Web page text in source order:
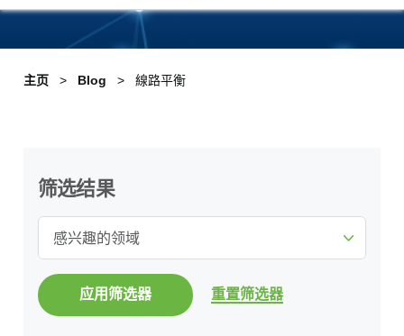
主页 Blog 線路平衡
筛选结果
感兴趣的领域
应用筛选器 重置筛选器